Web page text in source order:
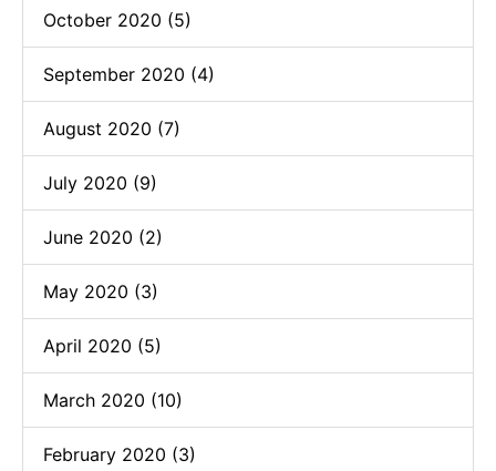
October 2020 (5)
September 2020 (4)
August 2020 (7)
July 2020 (9)
June 2020 (2)
May 2020 (3)
April 2020 (5)
March 2020 (10)
February 2020 (3)